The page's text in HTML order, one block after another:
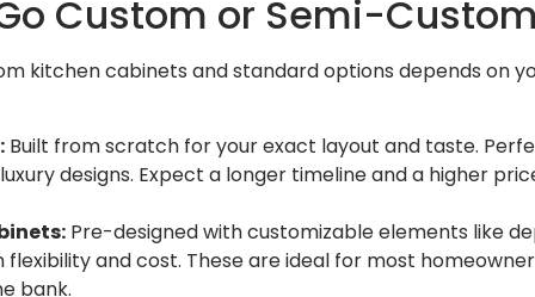
Custom or Semi-
kitchen cabinets and standard options depends on
Built from scratch for your exact layout and taste.
designs. Expect a longer timeline and a higher
Pre-designed with customizable elements like
and cost. These are ideal for most
bank.